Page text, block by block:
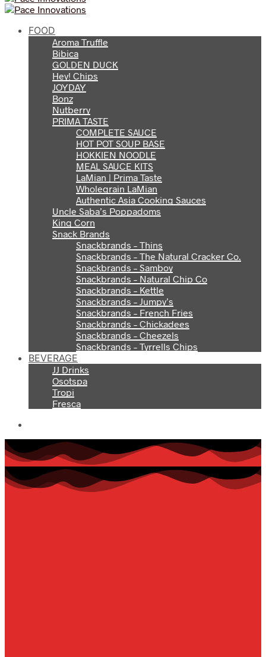
FOOD
Aroma Truffle
Bibica
GOLDEN DUCK
Hey! Chips
JOYDAY
Bonz
Nutberry
PRIMA TASTE
COMPLETE SAUCE
HOT POT SOUP BASE
HOKKIEN NOODLE
MEAL SAUCE KITS
LaMian | Prima Taste
Wholegrain LaMian
Authentic Asia Cooking Sauces
Uncle Saba’s Poppadoms
King Corn
Snack Brands
Snackbrands – Thins
Snackbrands – The Natural Cracker Co.
Snackbrands – Samboy
Snackbrands – Natural Chip Co
Snackbrands – Kettle
Snackbrands – Jumpy’s
Snackbrands – French Fries
Snackbrands – Chickadees
Snackbrands – Cheezels
Snackbrands – Tyrrells Chips
BEVERAGE
JJ Drinks
Osotspa
Tropi
Fresca